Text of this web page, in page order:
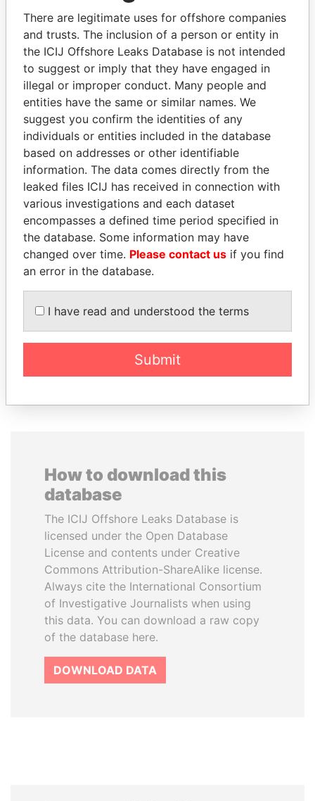
politicians and their relatives and associates.
Pandora
Papers
Paradise
Papers
Panama Papers
UHURU KENYATTA
President Former Prime Minister
EXPLORE ALL
How to download this
database
The ICIJ Offshore Leaks Database is
licensed under the Open Database
License and contents under Creative
Commons Attribution-ShareAlike license.
Always cite the International Consortium
of Investigative Journalists when using
this data. You can download a raw copy
of the database here.
DOWNLOAD DATA
There are legitimate uses for offshore companies
and trusts. The inclusion of a person or entity in
the ICIJ Offshore Leaks Database is not intended
to suggest or imply that they have engaged in
illegal or improper conduct. Many people and
entities have the same or similar names. We
suggest you confirm the identities of any
individuals or entities included in the database
based on addresses or other identifiable
information. The data comes directly from the
leaked files ICIJ has received in connection with
various investigations and each dataset
encompasses a defined time period specified in
the database. Some information may have
changed over time. Please contact us if you find
an error in the database.
I have read and understood the terms
Submit